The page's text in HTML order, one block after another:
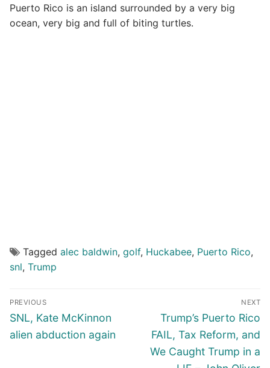
Puerto Rico is an island surrounded by a very big
ocean, very big and full of biting turtles.
Tagged alec baldwin, golf, Huckabee, Puerto Rico,
snl, Trump
Post
navigation
PREVIOUS
Previous
post:
SNL, Kate McKinnon
alien abduction again
NEXT
Next
post:
Trump’s Puerto Rico
FAIL, Tax Reform, and
We Caught Trump in a